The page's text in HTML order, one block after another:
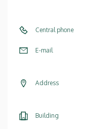
Central phone
E-mail
Address
Building